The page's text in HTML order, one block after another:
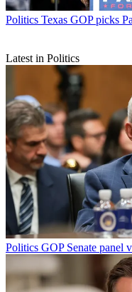
Politics Texas GOP picks
Latest in Politics
Politics GOP Senate panel